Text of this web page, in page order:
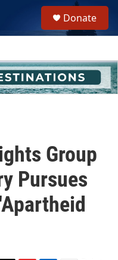
h
u
e
Donate
Group
Pursues